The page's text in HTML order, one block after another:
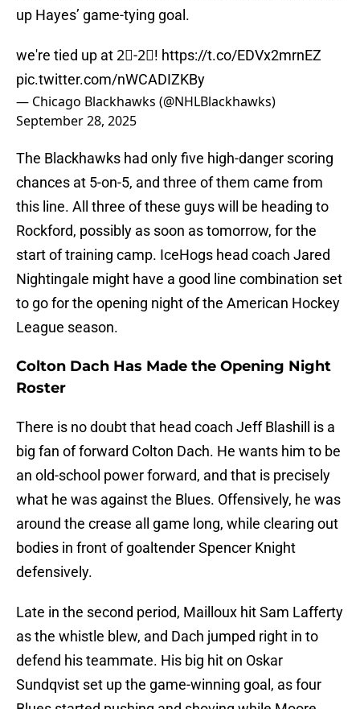
up Hayes’ game-tying goal.
we're tied up at 2⃣-2⃣! https://t.co/EDVx2mrnEZ
pic.twitter.com/nWCADIZKBy
— Chicago Blackhawks (@NHLBlackhawks)
September 28, 2025
The Blackhawks had only five high-danger scoring
chances at 5-on-5, and three of them came from
this line. All three of these guys will be heading to
Rockford, possibly as soon as tomorrow, for the
start of training camp. IceHogs head coach Jared
Nightingale might have a good line combination set
to go for the opening night of the American Hockey
League season.
Colton Dach Has Made the Opening Night
Roster
There is no doubt that head coach Jeff Blashill is a
big fan of forward Colton Dach. He wants him to be
an old-school power forward, and that is precisely
what he was against the Blues. Offensively, he was
around the crease all game long, while clearing out
bodies in front of goaltender Spencer Knight
defensively.
Late in the second period, Mailloux hit Sam Lafferty
as the whistle blew, and Dach jumped right in to
defend his teammate. His big hit on Oskar
Sundqvist set up the game-winning goal, as four